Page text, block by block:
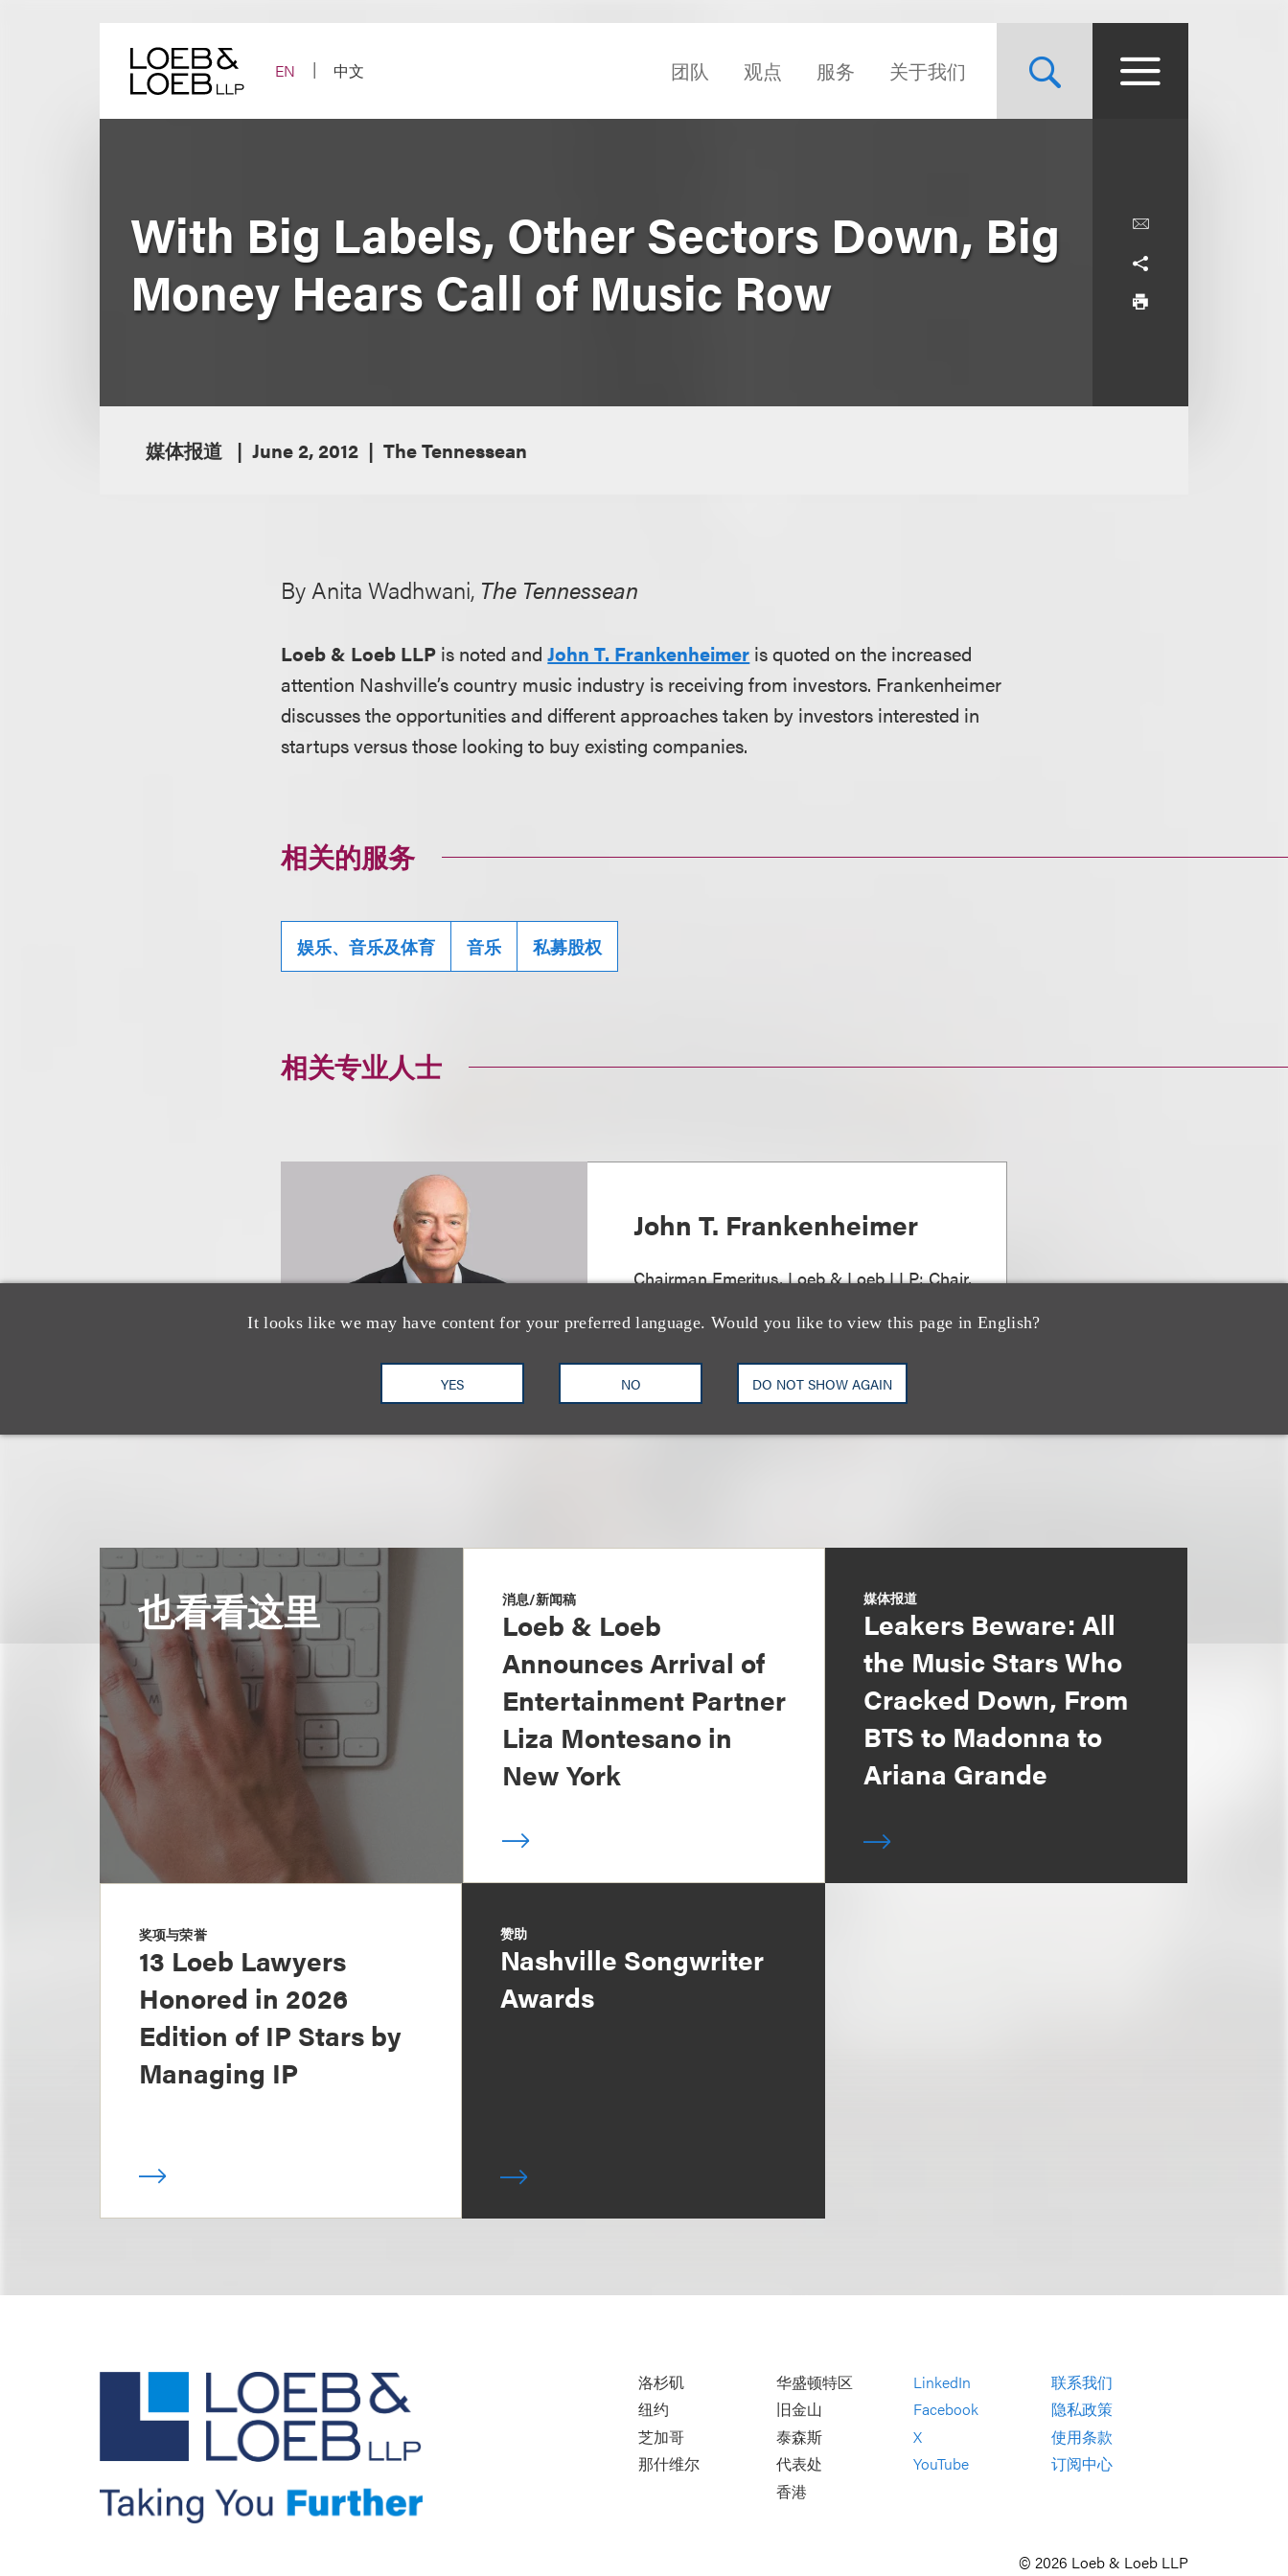
EN
中文 团队 观点 服务 关于我们
It looks like we may have content for your preferred language. Would you like to view this page in English?
YES NO DO NOT SHOW AGAIN
With Big Labels, Other Sectors Down, Big
Money Hears Call of Music Row
媒体报道 June 2, 2012 The Tennessean
By Anita Wadhwani, The Tennessean
Loeb & Loeb LLP is noted andJohn T. Frankenheimer is quoted on the increased
attention Nashville’s country music industry is receiving from investors. Frankenheimer
discusses the opportunities and different approaches taken by investors interested in
startups versus those looking to buy existing companies.
相关的服务
娱乐、音乐及体育 音乐 私募股权
相关专业人士
John T. Frankenheimer
Chairman Emeritus, Loeb & Loeb LLP; Chair,
+1.310.282.2135
Email
也看看这里 消息/新闻稿
Loeb & Loeb
Announces Arrival of
Entertainment Partner
Liza Montesano in
New York
媒体报道
Leakers Beware: All
the Music Stars Who
Cracked Down, From
BTS to Madonna to
Ariana Grande
奖项与荣誉
13 Loeb Lawyers
Honored in 2026
Edition of IP Stars by
Managing IP
赞助
Nashville Songwriter
Awards
洛杉矶
纽约
芝加哥
那什维尔
华盛顿特区
旧金山
泰森斯
代表处
香港
LinkedIn
Facebook
X
YouTube
联系我们
隐私政策
使用条款
订阅中心
© 2026 Loeb & Loeb LLP